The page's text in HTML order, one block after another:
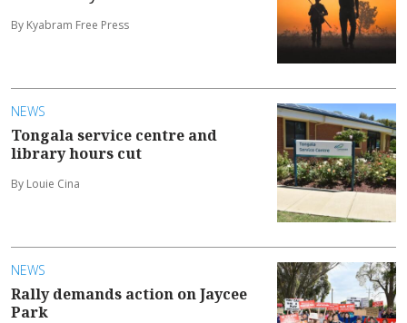
By Kyabram Free Press
NEWS
Tongala service centre and
library hours cut
By Louie Cina
NEWS
Rally demands action on Jaycee
Park